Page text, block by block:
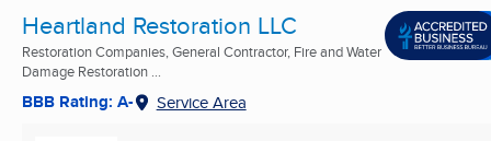
Heartland Restoration LLC
Restoration Companies, General Contractor, Fire and Water
Damage Restoration ...
BBB Rating: A- Service Area